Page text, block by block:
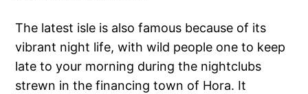
The latest isle is also famous because of its
vibrant night life, with wild people one to keep
late to your morning during the nightclubs
strewn in the financing town of Hora. It